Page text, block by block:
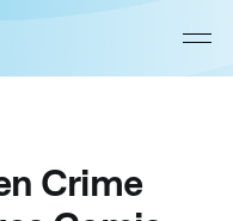
Crime